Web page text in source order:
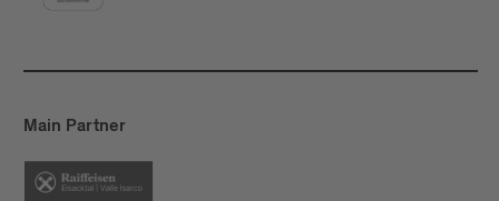
Main Partner